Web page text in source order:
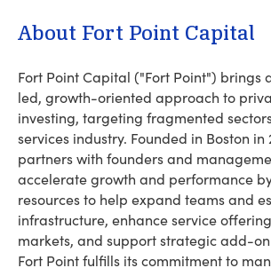
About Fort Point Capital
Fort Point Capital ("Fort Point") brings
led, growth-oriented approach to
investing, targeting fragmented
services industry. Founded in Boston in
partners with founders and
accelerate growth and performance
resources to help expand teams and
infrastructure, enhance service
markets, and support strategic add-
Fort Point fulfills its commitment to